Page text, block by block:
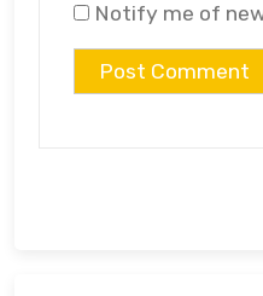
Notify me of